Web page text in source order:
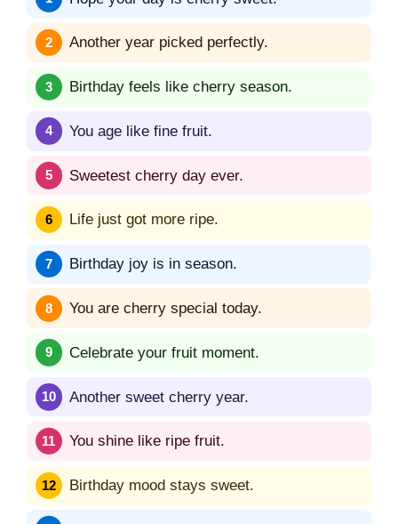
Another year picked perfectly.
Birthday feels like cherry season.
You age like fine fruit.
Sweetest cherry day ever.
Life just got more ripe.
Birthday joy is in season.
You are cherry special today.
Celebrate your fruit moment.
Another sweet cherry year.
You shine like ripe fruit.
Birthday mood stays sweet.